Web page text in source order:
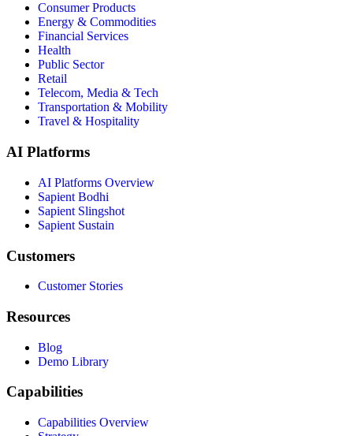
Consumer Products
Energy & Commodities
Financial Services
Health
Public Sector
Retail
Telecom, Media & Tech
Transportation & Mobility
Travel & Hospitality
AI Platforms
AI Platforms Overview
Sapient Bodhi
Sapient Slingshot
Sapient Sustain
Customers
Customer Stories
Resources
Blog
Demo Library
Capabilities
Capabilities Overview